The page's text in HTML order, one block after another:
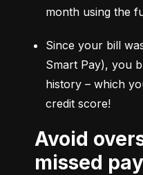
month using the
Since your bill
Smart Pay), you
history – which
credit score!
Avoid overspending and
missed